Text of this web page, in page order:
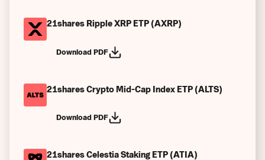
21shares Ripple XRP ETP (AXRP)
Download PDF
21shares Crypto Mid-Cap Index ETP (ALTS)
Download PDF
21shares Celestia Staking ETP (ATIA)